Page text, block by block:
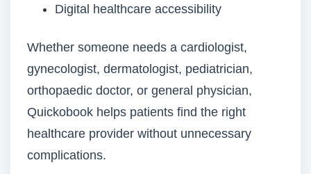
Digital healthcare accessibility
Whether someone needs a cardiologist,
gynecologist, dermatologist, pediatrician,
orthopaedic doctor, or general physician,
Quickobook helps patients find the right
healthcare provider without unnecessary
complications.